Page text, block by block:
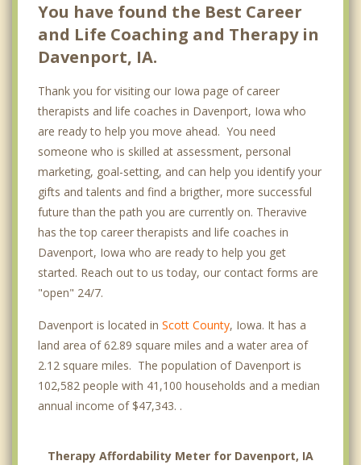
You have found the Best Career
and Life Coaching and Therapy in
Davenport, IA.
Thank you for visiting our Iowa page of career
therapists and life coaches in Davenport, Iowa who
are ready to help you move ahead. You need
someone who is skilled at assessment, personal
marketing, goal-setting, and can help you identify your
gifts and talents and find a brigther, more successful
future than the path you are currently on. Theravive
has the top career therapists and life coaches in
Davenport, Iowa who are ready to help you get
started. Reach out to us today, our contact forms are
"open" 24/7.
Davenport is located in Scott County, Iowa. It has a
land area of 62.89 square miles and a water area of
2.12 square miles. The population of Davenport is
102,582 people with 41,100 households and a median
annual income of $47,343. .
Therapy Affordability Meter for Davenport, IA